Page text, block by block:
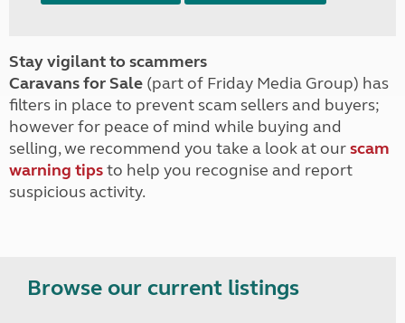
Stay vigilant to scammers
Caravans for Sale (part of Friday Media Group) has
filters in place to prevent scam sellers and buyers;
however for peace of mind while buying and
selling, we recommend you take a look at ourscam
warning tipsto help you recognise and report
suspicious activity.
Browse our current listings